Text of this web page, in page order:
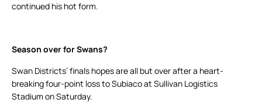
continued his hot form.
Season over for Swans?
Swan Districts’ finals hopes are all but over after a heart-
breaking four-point loss to Subiaco at Sullivan Logistics
Stadium on Saturday.